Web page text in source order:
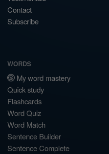
Contact
Subscribe
WORDS
My word mastery
Quick study
Flashcards
Word Quiz
Word Match
Sentence Builder
Sentence Complete